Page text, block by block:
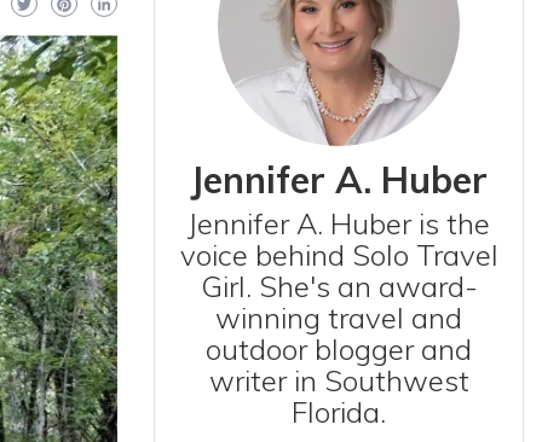
Jennifer A. Huber
Jennifer A. Huber is the
voice behind Solo Travel
Girl. She's an award-
winning travel and
outdoor blogger and
writer in Southwest
Florida.